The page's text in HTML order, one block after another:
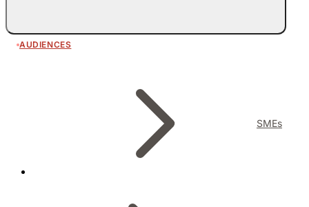
AUDIENCES
SMEs